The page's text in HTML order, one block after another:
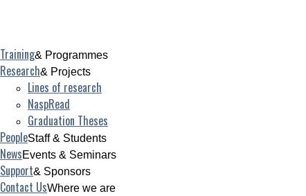
Training& Programmes
Research& Projects
Lines of research
NaspRead
Graduation Theses
PeopleStaff & Students
NewsEvents & Seminars
Support& Sponsors
Contact UsWhere we are